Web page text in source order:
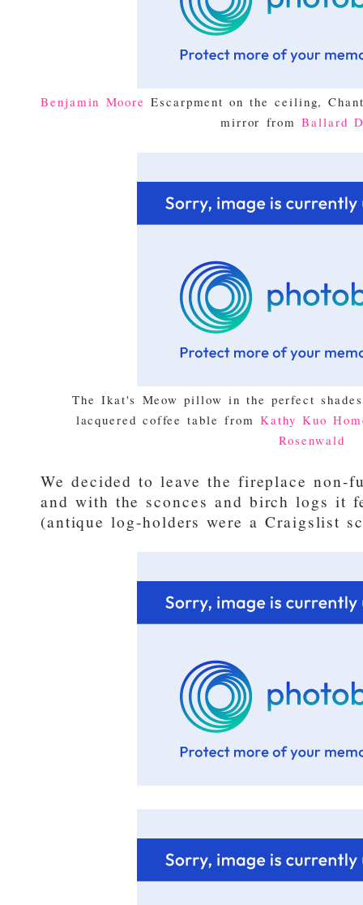
Benjamin Moore Escarpment on the ceiling,
mirror fromBallard
The Ikat's Meow pillow in the perfect
lacquered coffee table from Kathy Kuo
Rosenwald
We decided to leave the fireplace non-
and with the sconces and birch logs it
(antique log-holders were a Craigslist